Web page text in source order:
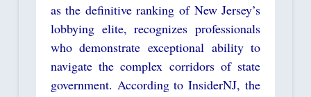
as the definitive ranking of New Jersey’s
lobbying elite, recognizes professionals
who demonstrate exceptional ability to
navigate the complex corridors of state
government. According to InsiderNJ, the